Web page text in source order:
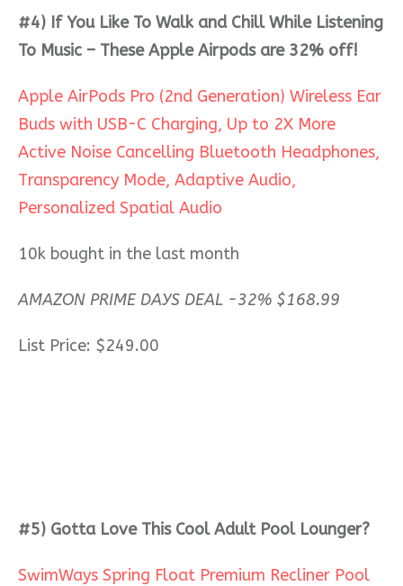
#4) If You Like To Walk and Chill While Listening
To Music – These Apple Airpods are 32% off!
Apple AirPods Pro (2nd Generation) Wireless Ear
Buds with USB-C Charging, Up to 2X More
Active Noise Cancelling Bluetooth Headphones,
Transparency Mode, Adaptive Audio,
Personalized Spatial Audio
10k bought in the last month
AMAZON PRIME DAYS DEAL -32% $168.99
List Price: $249.00
#5) Gotta Love This Cool Adult Pool Lounger?
SwimWays Spring Float Premium Recliner Pool